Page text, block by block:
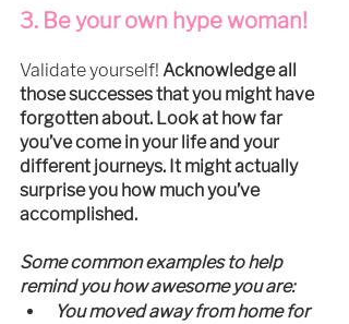
3. Be your own hype woman!
Validate yourself! Acknowledge all
those successes that you might have
forgotten about. Look at how far
you’ve come in your life and your
different journeys. It might actually
surprise you how much you’ve
accomplished.
Some common examples to help
remind you how awesome you are:
You moved away from home for